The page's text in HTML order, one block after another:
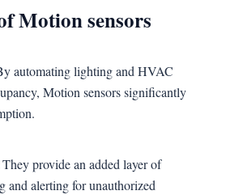
Motion sensors
automating lighting and HVAC
Motion sensors significantly
They provide an added layer of
and alerting for unauthorized